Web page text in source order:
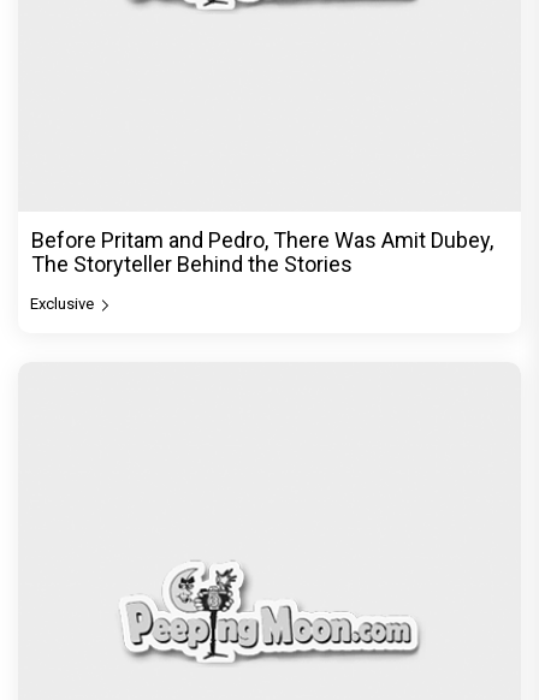
Before Pritam and Pedro, There Was Amit Dubey,
The Storyteller Behind the Stories
Exclusive